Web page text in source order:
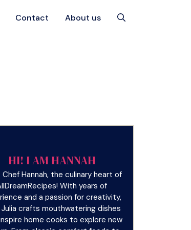
Contact About us
HI! I AM HANNAH
Hannah, the culinary heart of
With years of
and a passion for creativity,
crafts mouthwatering dishes
home cooks to explore new